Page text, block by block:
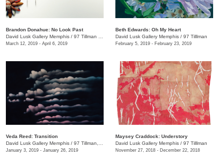
Brandon Donahue: No Look Past
David Lusk Gallery Memphis / 97 Tillman , Memphis , TN
March 12, 2019 - April 6, 2019
Beth Edwards: Oh My Heart
David Lusk Gallery Memphis / 97 Tilllman
February 5, 2019 - February 23, 2019
Veda Reed: Transition
David Lusk Gallery Memphis / 97 Tillman, Memphis , TN
January 3, 2019 - January 26, 2019
Maysey Craddock: Understory
David Lusk Gallery Memphis / 97 Tilllman
November 27, 2018 - December 22, 2018